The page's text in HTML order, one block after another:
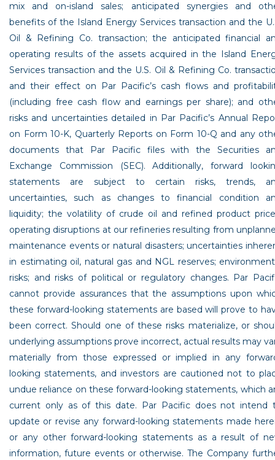
mix and on-island sales; anticipated synergies and
benefits of the Island Energy Services transaction and the
Oil & Refining Co. transaction; the anticipated financial
operating results of the assets acquired in the Island
Services transaction and the U.S. Oil & Refining Co.
and their effect on Par Pacific’s cash flows and
(including free cash flow and earnings per share); and
risks and uncertainties detailed in Par Pacific’s Annual
on Form 10-K, Quarterly Reports on Form 10-Q and any
documents that Par Pacificfiles with theSecurities
Exchange Commission (SEC). Additionally, forward
statements are subject to certain risks, trends,
uncertainties, such as changes to financial condition
liquidity; the volatility of crude oil and refined product
operating disruptions at our refineries resulting from
maintenance events or natural disasters; uncertainties
in estimating oil, natural gas and NGL reserves;
risks; and risks of political or regulatory changes. Par
cannot provide assurances that the assumptions upon
these forward-looking statements are based will prove to
been correct. Should one of these risks materialize, or
underlying assumptions prove incorrect, actual results may
materially from those expressed or implied in any
looking statements, and investors are cautioned not to
undue reliance on these forward-looking statements, which
current only as of this date. Par Pacificdoes not intend
update or revise any forward-looking statements made
or any other forward-looking statements as a result of
information, future events or otherwise. The Company